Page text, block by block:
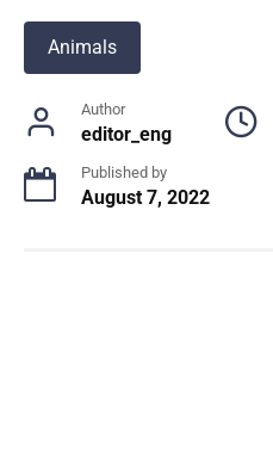
Animals
Author
editor_eng
Published by
August 7, 2022